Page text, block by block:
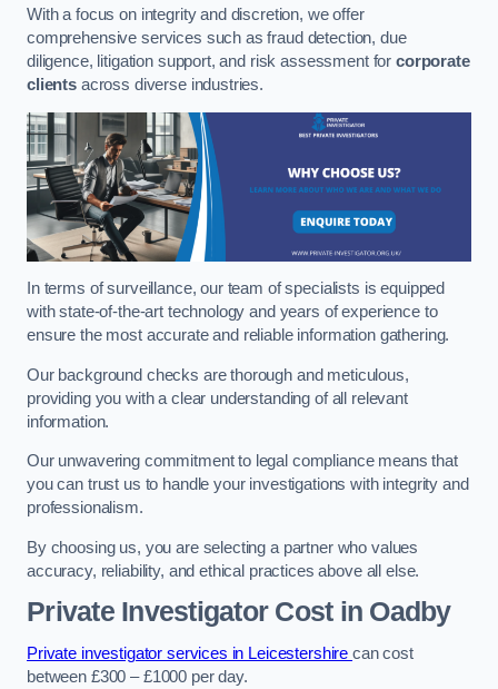
With a focus on integrity and discretion, we offer
comprehensive services such as fraud detection, due
diligence, litigation support, and risk assessment forcorporate
clientsacross diverse industries.
In terms of surveillance, our team of specialists is equipped
with state-of-the-art technology and years of experience to
ensure the most accurate and reliable information gathering.
Our background checks are thorough and meticulous,
providing you with a clear understanding of all relevant
information.
Our unwavering commitment to legal compliance means that
you can trust us to handle your investigations with integrity and
professionalism.
By choosing us, you are selecting a partner who values
accuracy, reliability, and ethical practices above all else.
Private Investigator Costin Oadby
Private investigator services in Leicestershirecan cost
between £300 – £1000 per day.